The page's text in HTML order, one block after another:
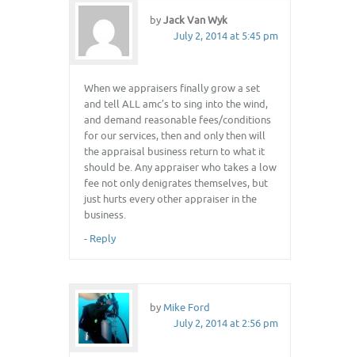
byJack Van Wyk
July 2, 2014 at 5:45 pm
When we appraisers finally grow a set
and tell ALL amc’s to sing into the wind,
and demand reasonable fees/conditions
for our services, then and only then will
the appraisal business return to what it
should be. Any appraiser who takes a low
fee not only denigrates themselves, but
just hurts every other appraiser in the
business.
- Reply
by Mike Ford
July 2, 2014 at 2:56 pm